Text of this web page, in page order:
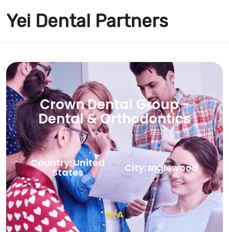
Yei Dental Partners
Crown Dental Group -
Dental & Orthodontics
Country: United
States City: Inglewood
N/A